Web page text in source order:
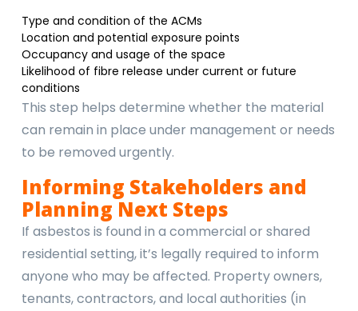
Type and condition of the ACMs
Location and potential exposure points
Occupancy and usage of the space
Likelihood of fibre release under current or future
conditions
This step helps determine whether the material
can remain in place under management or needs
to be removed urgently.
Informing Stakeholders and
Planning Next Steps
If asbestos is found in a commercial or shared
residential setting, it’s legally required to inform
anyone who may be affected. Property owners,
tenants, contractors, and local authorities (in